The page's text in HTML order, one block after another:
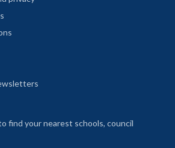
(opens in a new tab)
find your nearest schools, council